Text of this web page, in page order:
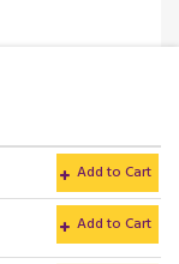
Add to Cart
Add to Cart